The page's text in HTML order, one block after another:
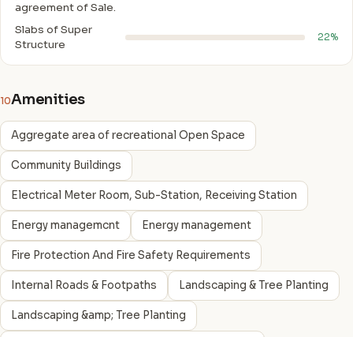
agreement of Sale.
Slabs of Super
Structure
22%
10Amenities
Aggregate area of recreational Open Space
Community Buildings
Electrical Meter Room, Sub-Station, Receiving Station
Energy managemcnt Energy management
Fire Protection And Fire Safety Requirements
Internal Roads & Footpaths Landscaping & Tree Planting
Landscaping &amp; Tree Planting